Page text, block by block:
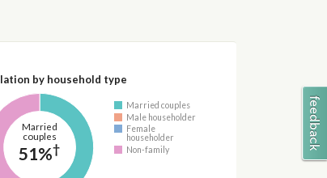
by household type
Married
couples
51%†
Married couples
Male householder
Female
householder
Non-family